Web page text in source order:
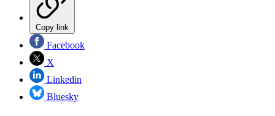
Copy link
Facebook
X
Linkedin
Bluesky